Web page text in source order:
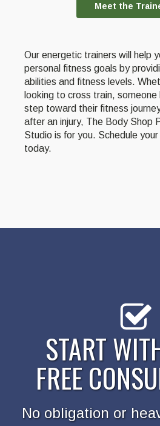
Meet the
Our energetic trainers will help
personal fitness goals by
abilities and fitness levels.
looking to cross train,
step toward their fitness
after an injury, The Body Shop
Studio is for you. Schedule
today.
START
FREE
No obligation or